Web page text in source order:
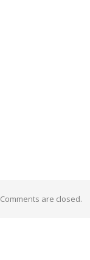
Comments are closed.